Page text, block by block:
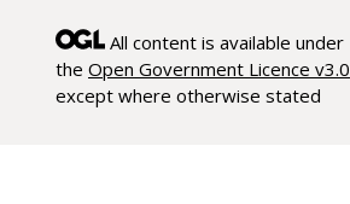
All content is available under
the Open Government Licence v3.0
except where otherwise stated